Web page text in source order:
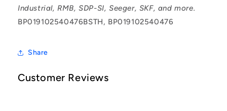
Industrial, RMB, SDP-SI, Seeger, SKF, and more.
BP019102540476BSTH, BP019102540476
Share
Customer Reviews